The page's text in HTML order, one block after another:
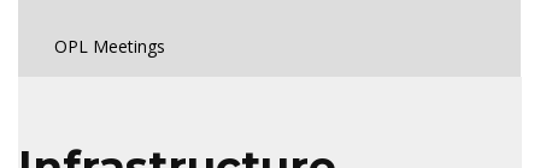
OPL Meetings